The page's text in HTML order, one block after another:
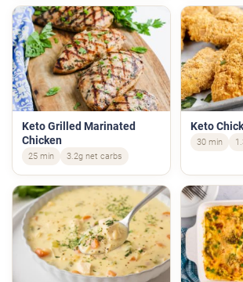
Keto Grilled Marinated
Chicken
25 min 3.2g net carbs
Keto
30 min